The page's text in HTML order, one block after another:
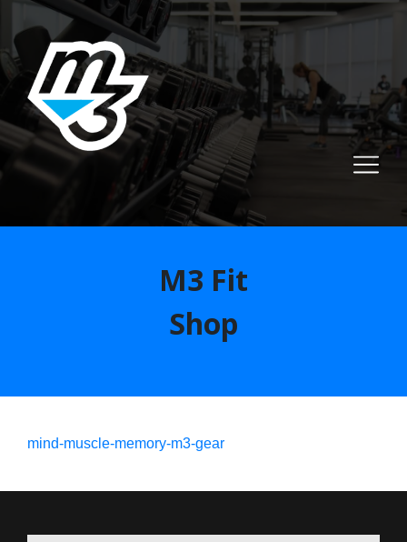
M3 Fit
Shop
mind-muscle-memory-m3-gear